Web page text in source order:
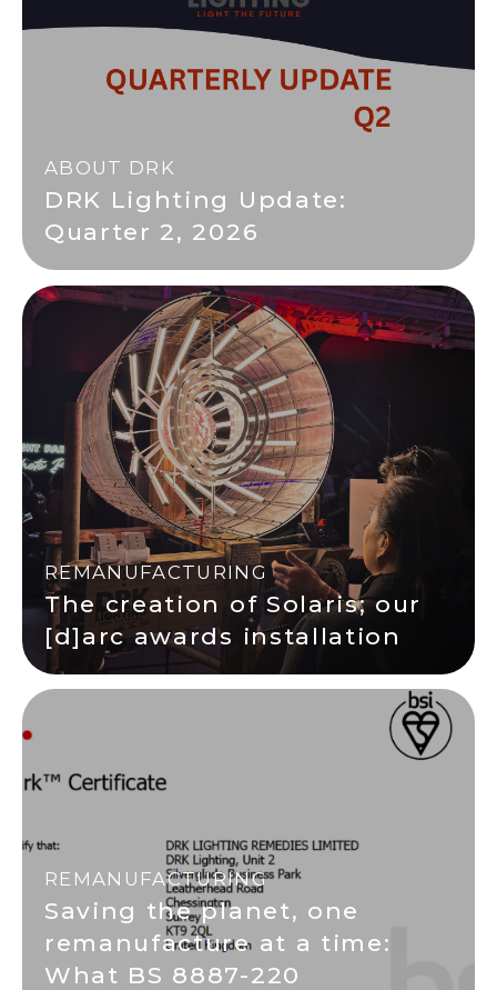
ABOUT DRK
DRK Lighting Update:
Quarter 2, 2026
REMANUFACTURING
The creation of Solaris; our
[d]arc awards installation
REMANUFACTURING
Saving the planet, one
remanufacture at a time:
What BS 8887-220